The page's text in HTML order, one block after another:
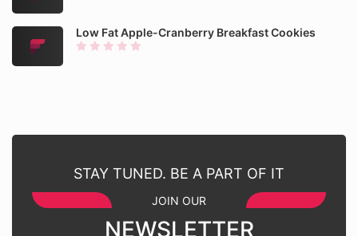
Low Fat Apple-Cranberry Breakfast Cookies
STAY TUNED. BE A PART OF IT
JOIN OUR
NEWSLETTER